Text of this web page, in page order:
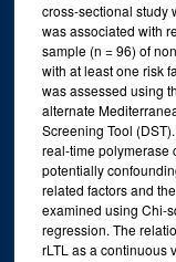
cross-sectional study
was associated with
sample (n = 96) of
with at least one risk
was assessed using
alternate
Screening Tool
real-time polymerase
potentially
related factors and
examined using Chi-
regression. The
rLTL as a continuous